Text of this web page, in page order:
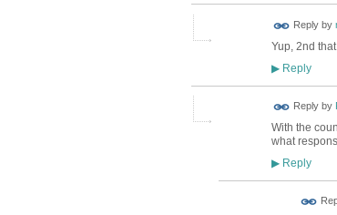
Reply by
Yup, 2nd
▶Reply
Reply by
With the
what
▶Reply